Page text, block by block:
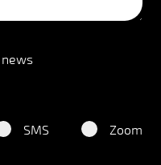
SMS Zoom